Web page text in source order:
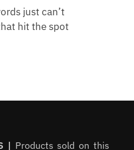
just can’t
hit the spot
| Products sold on this